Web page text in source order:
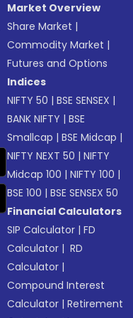
Market Overview
Share Market |
Commodity Market |
Futures and Options
Indices
NIFTY 50 |BSE SENSEX |
BANK NIFTY |BSE
Smallcap |BSE Midcap |
NIFTY NEXT 50 |NIFTY
Midcap 100 |NIFTY 100 |
BSE 100 |BSE SENSEX 50
Financial Calculators
SIP Calculator |FD
Calculator | RD
Calculator |
Compound Interest
Calculator |Retirement